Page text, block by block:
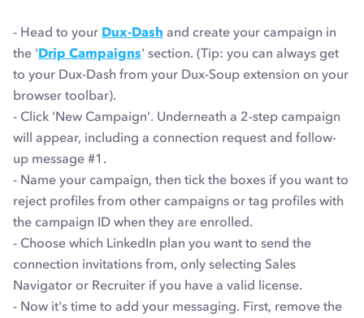
- Head to your Dux-Dash and create your campaign in
the 'Drip Campaigns' section. (Tip: you can always get
to your Dux-Dash from your Dux-Soup extension on your
browser toolbar).
- Click 'New Campaign'. Underneath a 2-step campaign
will appear, including a connection request and follow-
up message #1.
- Name your campaign, then tick the boxes if you want to
reject profiles from other campaigns or tag profiles with
the campaign ID when they are enrolled.
- Choose which LinkedIn plan you want to send the
connection invitations from, only selecting Sales
Navigator or Recruiter if you have a valid license.
- Now it's time to add your messaging. First, remove the